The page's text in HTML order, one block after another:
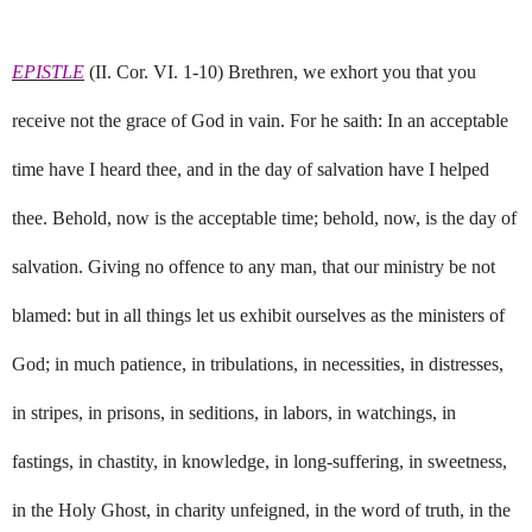
EPISTLE (II. Cor. VI. 1-10) Brethren, we exhort you that you
receive not the grace of God in vain. For he saith: In an acceptable
time have I heard thee, and in the day of salvation have I helped
thee. Behold, now is the acceptable time; behold, now, is the day of
salvation. Giving no offence to any man, that our ministry be not
blamed: but in all things let us exhibit ourselves as the ministers of
God; in much patience, in tribulations, in necessities, in distresses,
in stripes, in prisons, in seditions, in labors, in watchings, in
fastings, in chastity, in knowledge, in long-suffering, in sweetness,
in the Holy Ghost, in charity unfeigned, in the word of truth, in the